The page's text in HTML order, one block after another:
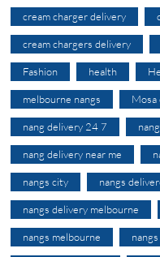
cream charger delivery
cream chargers delivery
Fashion health
melbourne nangs Mosa
nang delivery 24 7
nang delivery near me
nangs city nangs
nangs delivery melbourne
nangs melbourne